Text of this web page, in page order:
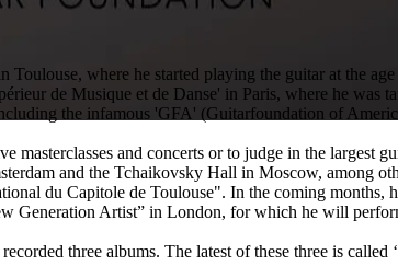
where he started playing the guitar at the
de Musique et de Danse' in Paris, where he was
the infamous 'GFA' (Guitarfoundation of
and concerts or to judge in the largest
and the Tchaikovsky Hall in Moscow, among
du Capitole de Toulouse". In the coming months,
Generation Artist” in London, for which he will
three albums. The latest of these three is called